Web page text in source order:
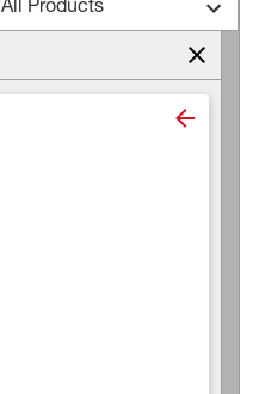
All Products